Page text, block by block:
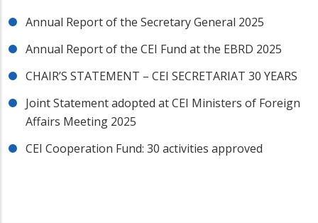
Annual Report of the Secretary General 2025
Annual Report of the CEI Fund at the EBRD 2025
CHAIR’S STATEMENT – CEI SECRETARIAT 30 YEARS
Joint Statement adopted at CEI Ministers of Foreign
Affairs Meeting 2025
CEI Cooperation Fund: 30 activities approved